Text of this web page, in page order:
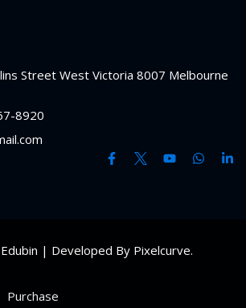
Street West Victoria 8007 Melbourne
8920
| Developed By Pixelcurve.
Purchase